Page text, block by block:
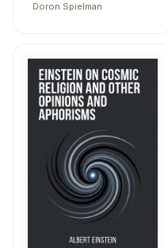
Doron Spielman